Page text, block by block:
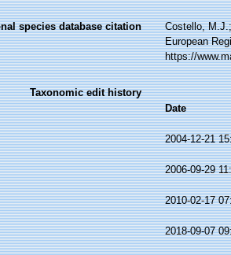
species database citation
Costello,
European
https://
Taxonomic edit history
Date
2004-12-21
2006-09-29
2010-02-17
2018-09-07